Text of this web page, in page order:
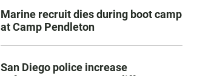
Marine recruit dies during boot camp
at Camp Pendleton
San Diego police increase